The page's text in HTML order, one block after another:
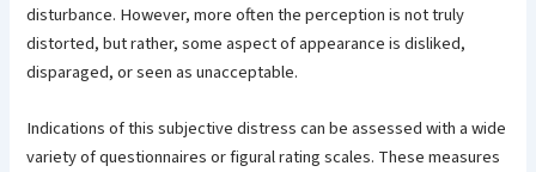
disturbance. However, more often the perception is not truly
distorted, but rather, some aspect of appearance is disliked,
disparaged, or seen as unacceptable.
Indications of this subjective distress can be assessed with a wide
variety of questionnaires or figural rating scales. These measures